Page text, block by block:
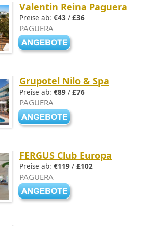
Valentin Reina Paguera
Preise ab: €43 / £36
PAGUERA
Grupotel Nilo & Spa
Preise ab: €89 / £76
PAGUERA
FERGUS Club Europa
Preise ab: €119 / £102
PAGUERA